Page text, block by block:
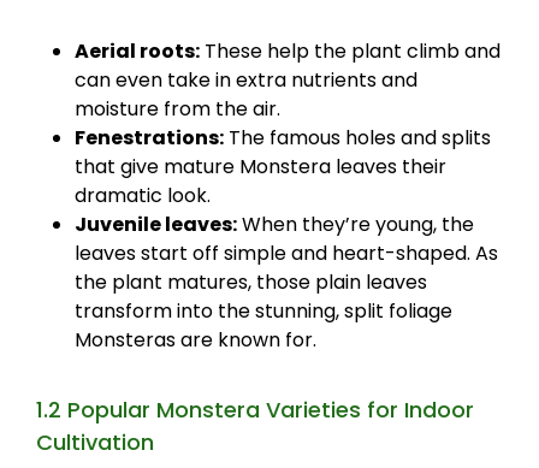
Aerial roots: These help the plant climb and
can even take in extra nutrients and
moisture from the air.
Fenestrations: The famous holes and splits
that give mature Monstera leaves their
dramatic look.
Juvenile leaves:When they’re young, the
leaves start off simple and heart-shaped. As
the plant matures, those plain leaves
transform into the stunning, split foliage
Monsteras are known for.
1.2 Popular Monstera Varieties for Indoor
Cultivation